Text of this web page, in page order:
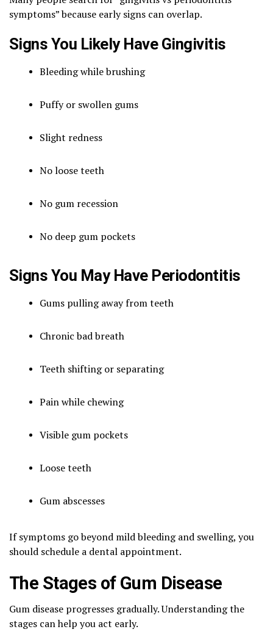
symptoms” because early signs can overlap.
Signs You Likely Have Gingivitis
Bleeding while brushing
Puffy or swollen gums
Slight redness
No loose teeth
No gum recession
No deep gum pockets
Signs You May Have Periodontitis
Gums pulling away from teeth
Chronic bad breath
Teeth shifting or separating
Pain while chewing
Visible gum pockets
Loose teeth
Gum abscesses
If symptoms go beyond mild bleeding and swelling, you
should schedule a dental appointment.
The Stages of Gum Disease
Gum disease progresses gradually. Understanding the
stages can help you act early.